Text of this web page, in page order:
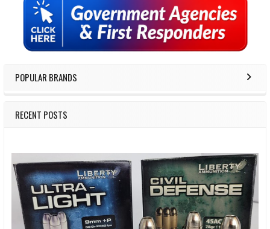
Sidebar
POPULAR BRANDS
RECENT POSTS